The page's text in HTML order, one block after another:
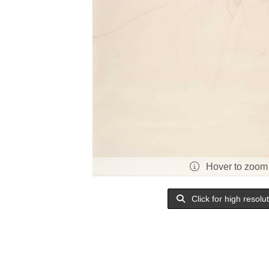
Hover to zoom
Click for high